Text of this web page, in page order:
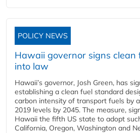
POLICY NEWS
Hawaii governor signs clean
into law
Hawaii’s governor, Josh Green, has
establishing a clean fuel standard
carbon intensity of transport fuels by
2019 levels by 2045. The measure,
Hawaii the fifth US state to adopt
California, Oregon, Washington and